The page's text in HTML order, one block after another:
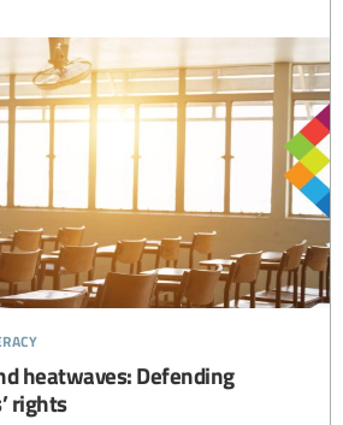
heatwaves: Defending
rights